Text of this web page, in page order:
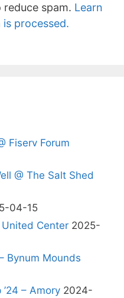
spam. Learn
processed.
Fiserv Forum
@ The Salt Shed
04-15
Center 2025-
Bynum Mounds
– Amory 2024-